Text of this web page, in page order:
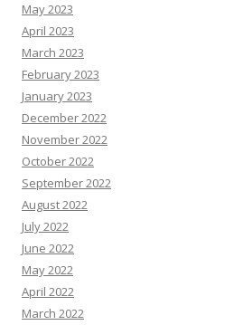
May 2023
April 2023
March 2023
February 2023
January 2023
December 2022
November 2022
October 2022
September 2022
August 2022
July 2022
June 2022
May 2022
April 2022
March 2022